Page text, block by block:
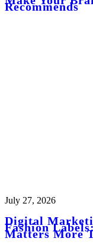
Recommends
July 27, 2026
Digital
Fashion
Matters More